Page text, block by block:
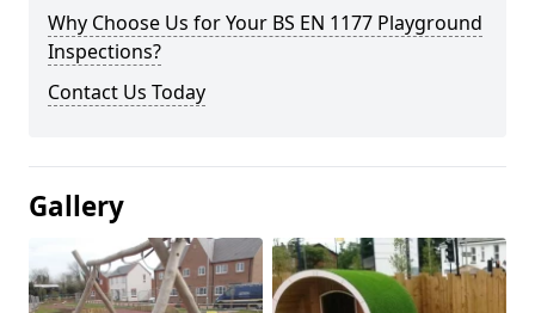
Why Choose Us for Your BS EN 1177 Playground
Inspections?
Contact Us Today
Gallery